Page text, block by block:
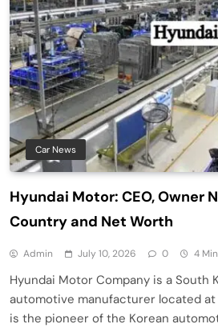
Car News
Hyundai Motor: CEO, Owner
Country and Net Worth
Admin July 10, 2026 0 4
Hyundai Motor Company is a South
automotive manufacturer located at
is the pioneer of the Korean